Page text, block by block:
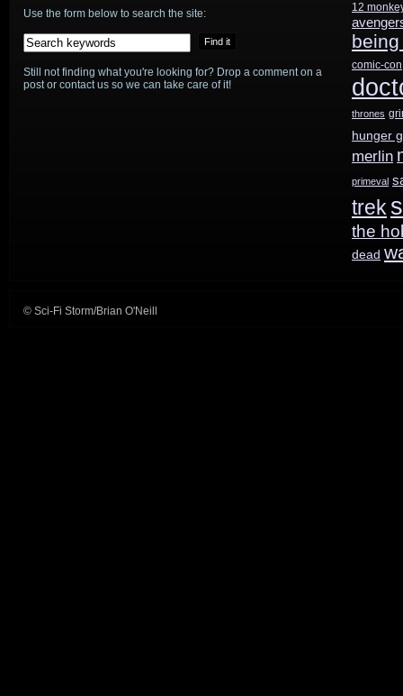
Use the form below to search the site:
Still not finding what you're looking for? Drop a comment on a
post or contact us so we can take care of it!
12
comic-con
thrones
hunger
merlin
primeval
trek
the
dead
© Sci-Fi Storm/Brian O'Neill